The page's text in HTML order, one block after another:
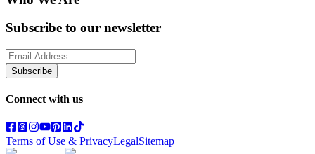
Subscribe to our newsletter
Subscribe
Connect with us
Terms of Use & PrivacyLegalSitemap